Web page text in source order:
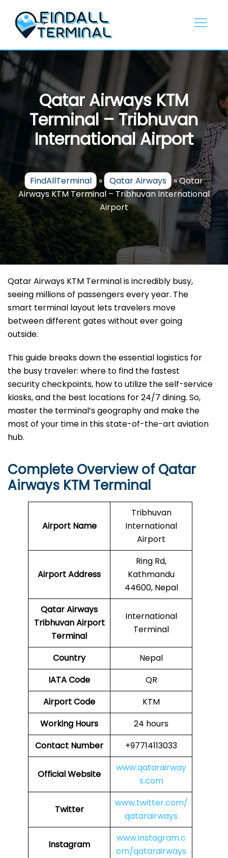
content
Qatar Airways KTM
Terminal – Tribhuvan
International Airport
FindAllTerminal » Qatar Airways »Qatar
Airways KTM Terminal – Tribhuvan International
Airport
Qatar Airways KTM Terminal is incredibly busy,
seeing millions of passengers every year. The
smart terminal layout lets travelers move
between different gates without ever going
outside.
This guide breaks down the essential logistics for
the busy traveler: where to find the fastest
security checkpoints, how to utilize the self-service
kiosks, and the best locations for 24/7 dining. So,
master the terminal’s geography and make the
most of your time in this state-of-the-art aviation
hub.
Complete Overview of Qatar
Airways KTM Terminal
Airport Name
Tribhuvan
International
Airport
Airport Address
Ring Rd,
Kathmandu
44600, Nepal
Qatar Airways
Tribhuvan Airport
Terminal
International
Terminal
Country
Nepal
IATA Code
QR
Airport Code
KTM
Working Hours
24 hours
Contact Number
+97714113033
Official Website
www.qatarairway
s.com
Twitter
www.twitter.com/
qatarairways
Instagram
www.instagram.c
om/qatarairways